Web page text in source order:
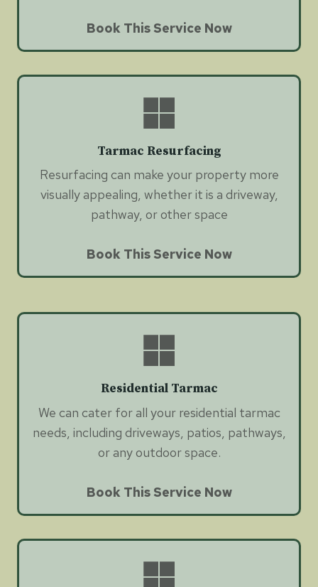
Book This Service Now
Tarmac Resurfacing
Resurfacing can make your property more
visually appealing, whether it is a driveway,
pathway, or other space
Book This Service Now
Residential Tarmac
We can cater for all your residential tarmac
needs, including driveways, patios, pathways,
or any outdoor space.
Book This Service Now